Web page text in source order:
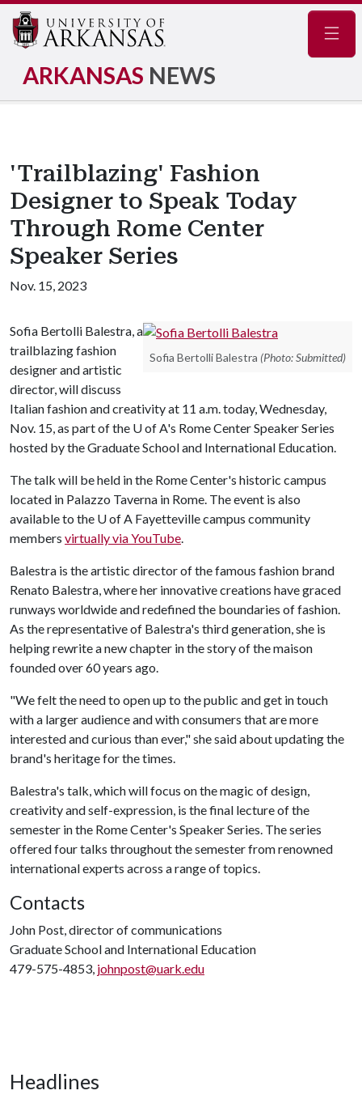
ARKANSAS NEWS
'Trailblazing' Fashion
Designer to Speak Today
Through Rome Center
Speaker Series
Nov. 15, 2023
Sofia Bertolli Balestra (Photo: Submitted)
Sofia Bertolli Balestra, a
trailblazing fashion
designer and artistic
director, will discuss
Italian fashion and creativity at 11 a.m. today, Wednesday,
Nov. 15, as part of the U of A's Rome Center Speaker Series
hosted by the Graduate School and International Education.
The talk will be held in the Rome Center's historic campus
located in Palazzo Taverna in Rome. The event is also
available to the U of A Fayetteville campus community
members virtually via YouTube.
Balestra is the artistic director of the famous fashion brand
Renato Balestra, where her innovative creations have graced
runways worldwide and redefined the boundaries of fashion.
As the representative of Balestra's third generation, she is
helping rewrite a new chapter in the story of the maison
founded over 60 years ago.
"We felt the need to open up to the public and get in touch
with a larger audience and with consumers that are more
interested and curious than ever," she said about updating the
brand's heritage for the times.
Balestra's talk, which will focus on the magic of design,
creativity and self-expression, is the final lecture of the
semester in the Rome Center's Speaker Series. The series
offered four talks throughout the semester from renowned
international experts across a range of topics.
Contacts
John Post, director of communications
Graduate School and International Education
479-575-4853, johnpost@uark.edu
Headlines